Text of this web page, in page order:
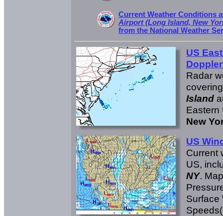
Current Weather Conditions
Airport (Long Island, New
from the National Weather
US
Radar
Island
Eastern
New
US
Current
US,
NY.
Surface